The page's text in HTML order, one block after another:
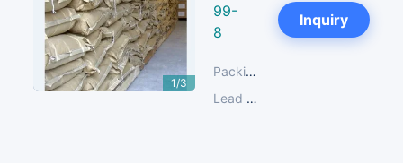
Next
1/3
99-
8
Packing:
Lead Time:
Inquiry